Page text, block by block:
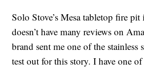
Solo Stove’s Mesa tabletop fire
doesn’t have many reviews on
brand sent me one of the stainless
test out for this story. I have one of